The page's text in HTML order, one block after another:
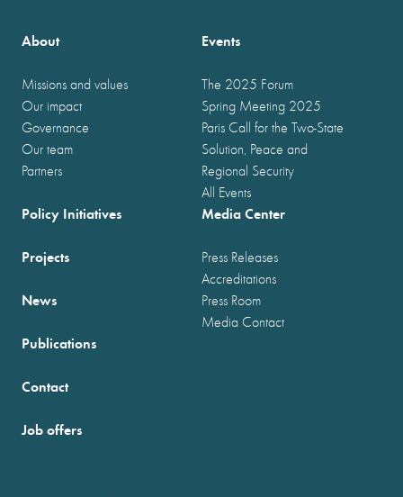
About
Missions and values
Our impact
Governance
Our team
Partners
Events
The 2025 Forum
Spring Meeting 2025
Paris Call for the Two-State
Solution, Peace and
Regional Security
All Events
Policy Initiatives
Projects
News
Publications
Media Center
Press Releases
Accreditations
Press Room
Media Contact
Contact
Job offers